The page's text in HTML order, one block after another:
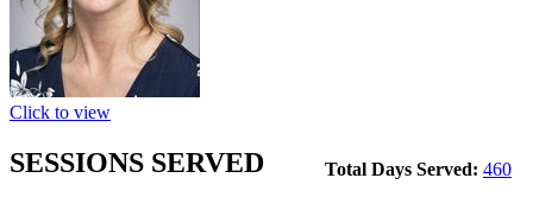
Click to view
Total Days Served: 460
SESSIONS SERVED